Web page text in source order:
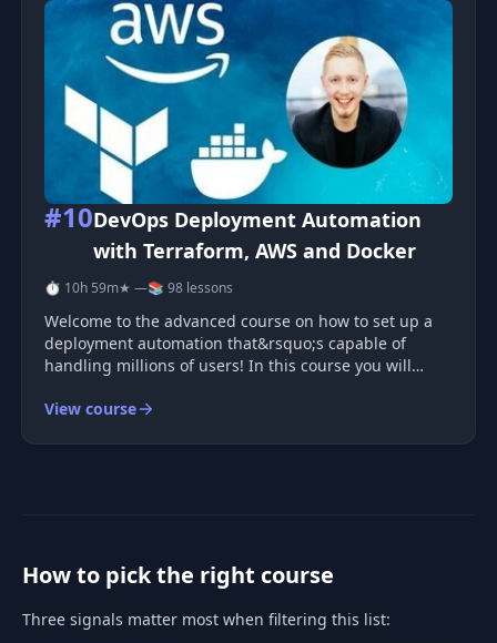
#10DevOps Deployment Automation
with Terraform, AWS and Docker
⏱ 10h 59m★ —📚 98 lessons
Welcome to the advanced course on how to set up a
deployment automation that&rsquo;s capable of
handling millions of users! In this course you will
marketplace today by creating automated workflows to
View course
How to pick the right course
Three signals matter most when filtering this list: